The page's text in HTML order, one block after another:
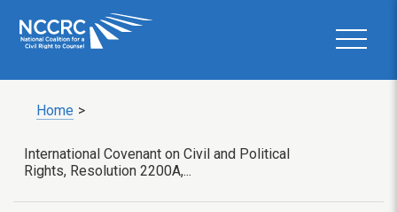
Home >
International Covenant on Civil and Political
Rights, Resolution 2200A,...